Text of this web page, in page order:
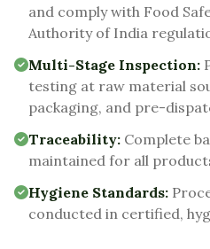
and comply with Food
Authority of India
Multi-Stage Inspection:
testing at raw material
packaging, and pre-
Traceability: Complete
maintained for all
Hygiene Standards:
conducted in certified,